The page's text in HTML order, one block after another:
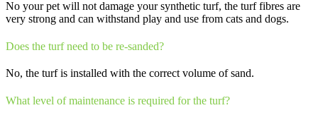
No your pet will not damage your synthetic turf, the turf fibres are
very strong and can withstand play and use from cats and dogs.
Does the turf need to be re-sanded?
No, the turf is installed with the correct volume of sand.
What level of maintenance is required for the turf?